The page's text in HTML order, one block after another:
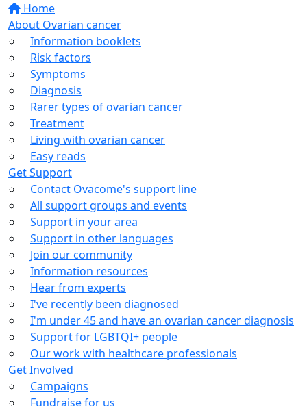
Home
About Ovarian cancer
Information booklets
Risk factors
Symptoms
Diagnosis
Rarer types of ovarian cancer
Treatment
Living with ovarian cancer
Easy reads
Get Support
Contact Ovacome's support line
All support groups and events
Support in your area
Support in other languages
Join our community
Information resources
Hear from experts
I've recently been diagnosed
I'm under 45 and have an ovarian cancer diagnosis
Support for LGBTQI+ people
Our work with healthcare professionals
Get Involved
Campaigns
Fundraise for us